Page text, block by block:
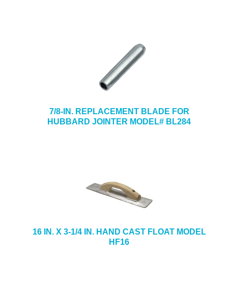
7/8-IN. REPLACEMENT BLADE FOR
HUBBARD JOINTER MODEL# BL284
16 IN. X 3-1/4 IN. HAND CAST FLOAT MODEL
HF16